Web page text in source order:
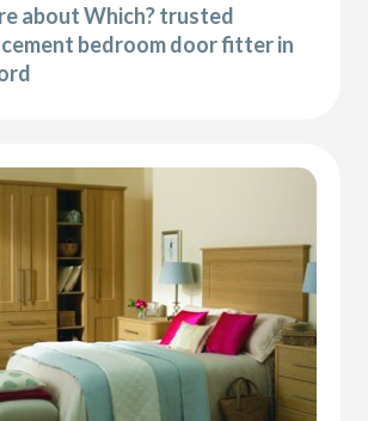
about Which? trusted
bedroom door fitter in